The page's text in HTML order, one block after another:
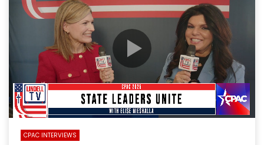
CPAC INTERVIEWS